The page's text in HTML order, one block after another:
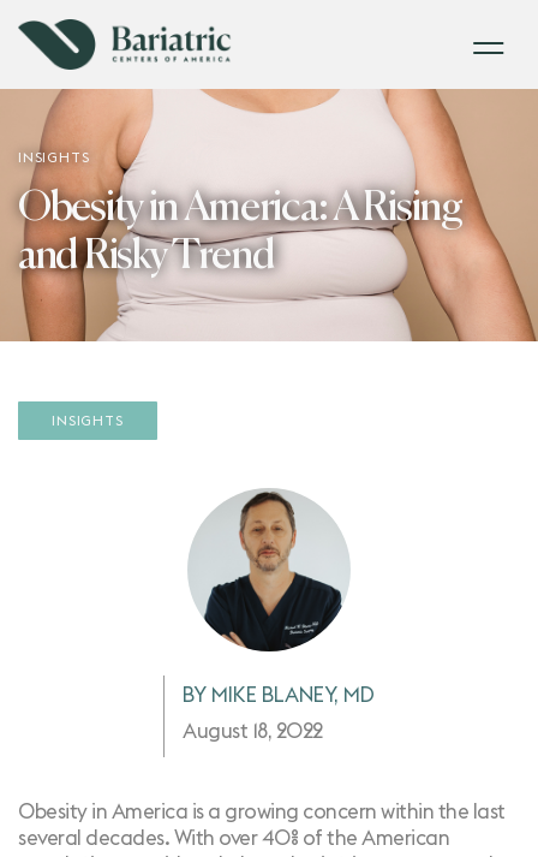
INSIGHTS
Obesity in America: A Rising
and Risky Trend
INSIGHTS
BY MIKE BLANEY, MD
August 18, 2022
Obesity in America is a growing concern within the last
several decades. With over 40% of the American